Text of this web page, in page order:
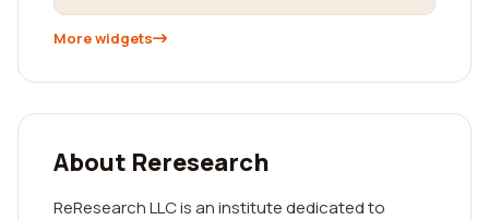
More widgets
About Reresearch
ReResearch LLC is an institute dedicated to